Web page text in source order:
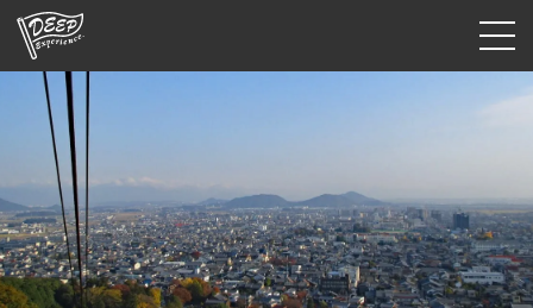
Guided tours
Login/Sign Up
Prefecture
USD